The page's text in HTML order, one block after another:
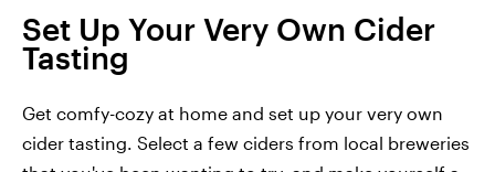
Set Up Your Very Own Cider
Tasting
Get comfy-cozy at home and set up your very own
cider tasting. Select a few ciders from local breweries